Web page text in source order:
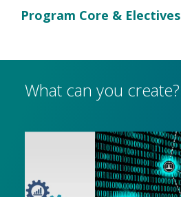
Program Core & Electives
What can you create?